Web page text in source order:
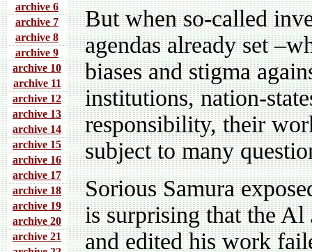
archive 6
archive 7
archive 8
archive 9
archive 10
archive 11
archive 12
archive 13
archive 14
archive 15
archive 16
archive 17
archive 18
archive 19
archive 20
archive 21
But when so-called
agendas already set
biases and stigma
institutions, nation-
responsibility, their
subject to many
Sorious Samura
is surprising that the Al
and edited his work